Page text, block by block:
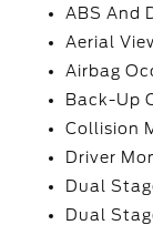
ABS And
Aerial
Airbag
Back-Up
Collision
Driver
Dual
Dual